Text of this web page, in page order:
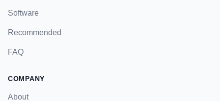
Software
Recommended
FAQ
COMPANY
About